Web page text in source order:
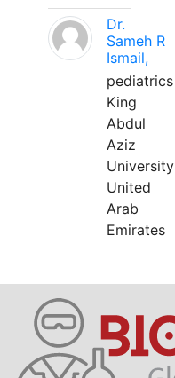
Dr.
Sameh R
Ismail,
pediatrics
King
Abdul
Aziz
University
United
Arab
Emirates